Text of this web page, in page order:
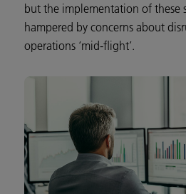
but the implementation of these
hampered by concerns about
operations ‘mid-flight’.